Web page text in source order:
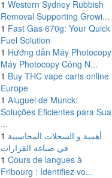
1 Western Sydney Rubbish
Removal Supporting Growi...
1 Fast Gas 670g: Your Quick
Fuel Solution
1 Hướng dẫn Máy Photocopy
Máy Photocopy Công N...
1 Buy THC vape carts online
Europe
1 Aluguel de Munck:
Soluções Eficientes para Sua
...
1 أهمية و السجلات المحاسبية
في صياغة القرارات
1 Cours de langues à
Fribourg : Identifiez vo...